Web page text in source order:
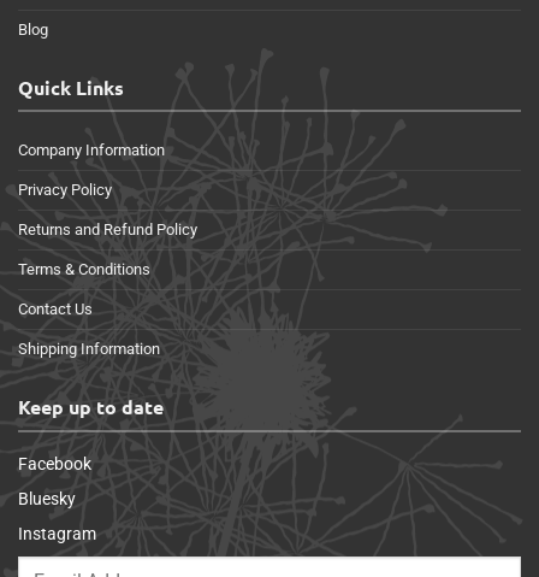
Blog
Quick Links
Company Information
Privacy Policy
Returns and Refund Policy
Terms & Conditions
Contact Us
Shipping Information
Keep up to date
Facebook
Bluesky
Instagram